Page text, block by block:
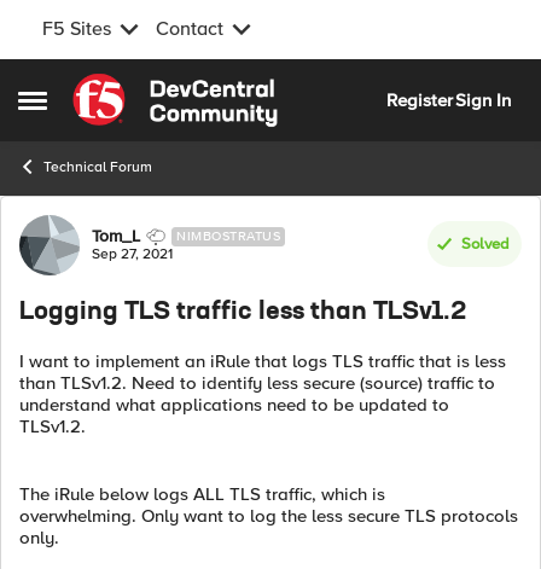
F5 Sites Contact
Open Side Menu
Skip to content
RegisterSign In
Technical Forum
Forum Discussion
Tom_L NIMBOSTRATUS
Sep 27, 2021
Solved
Logging TLS traffic less than TLSv1.2
I want to implement an iRule that logs TLS traffic that is less
than TLSv1.2. Need to identify less secure (source) traffic to
understand what applications need to be updated to
TLSv1.2.
The iRule below logs ALL TLS traffic, which is
overwhelming. Only want to log the less secure TLS protocols
only.